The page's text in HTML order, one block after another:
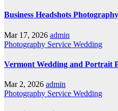
Business Headshots
Mar 17, 2026 admin
Photography Service Wedding
Vermont Wedding and Portrait
Mar 2, 2026 admin
Photography Service Wedding